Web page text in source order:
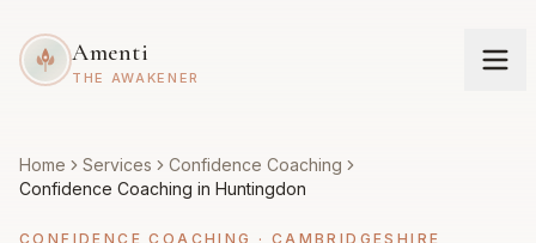
Amenti
THE AWAKENER
Home Services
Confidence Coaching
Confidence Coaching in Huntingdon
CONFIDENCE COACHING · CAMBRIDGESHIRE